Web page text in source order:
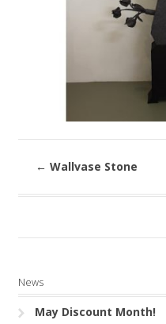
← Wallvase Stone
News
May Discount Month!